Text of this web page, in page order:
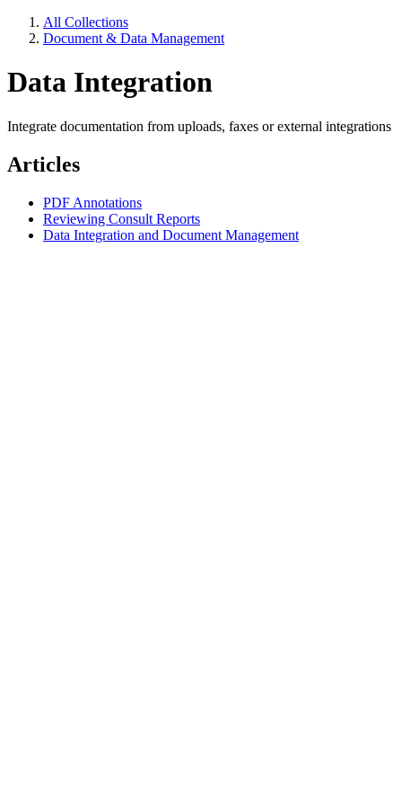
All Collections
Document & Data Management
Data Integration
Integrate documentation from uploads, faxes or external integrations
Articles
PDF Annotations
Reviewing Consult Reports
Data Integration and Document Management